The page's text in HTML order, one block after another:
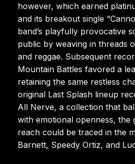
however, which earned
and its breakout single
band’s playfully provocative
public by weaving in threads
and reggae. Subsequent
Mountain Battles favored a
retaining the same restless
original Last Splash lineup
All Nerve, a collection that
with emotional openness, the
reach could be traced in the
Barnett, Speedy Ortiz, and